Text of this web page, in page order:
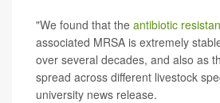
"We found that the antibiotic
associated MRSA is extremely
over several decades, and also as
spread across different livestock
university news release.